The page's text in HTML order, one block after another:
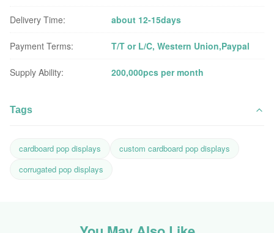
Delivery Time: about 12-15days
Payment Terms: T/T or L/C, Western Union,Paypal
Supply Ability: 200,000pcs per month
Tags
cardboard pop displays
custom cardboard pop displays
corrugated pop displays